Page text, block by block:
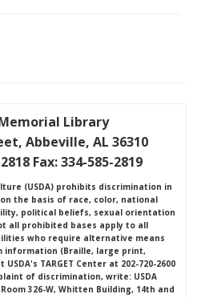
Library
Abbeville, AL 36310
Fax: 334-585-2819
(USDA) prohibits discrimination in
the basis of race, color, national
political beliefs, sexual orientation
all prohibited bases apply to all
who require alternative means
information (Braille, large print,
TARGET Center at 202-720-2600
of discrimination, write: USDA
326-W, Whitten Building, 14th and